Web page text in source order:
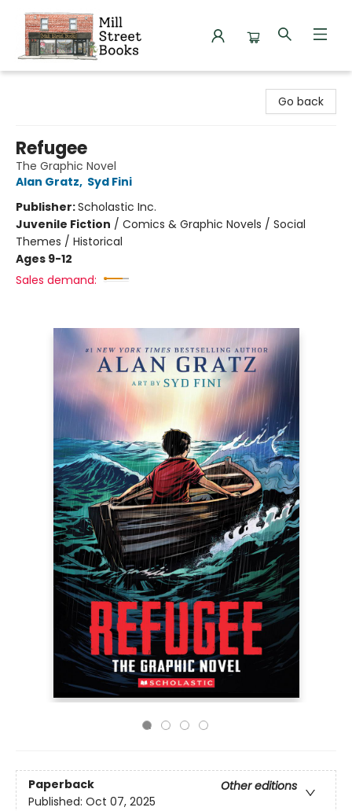
Go back
Refugee
The Graphic Novel
Alan Gratz, Syd Fini
Publisher:Scholastic Inc.
Juvenile Fiction / Comics & Graphic Novels / Social
Themes / Historical
Ages 9-12
Sales demand:
Paperback
Other editions
Published: Oct 07, 2025